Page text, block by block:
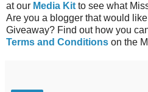
at our Media Kit to see what
Are you a blogger that would
Giveaway? Find out how you
Terms and Conditions on the